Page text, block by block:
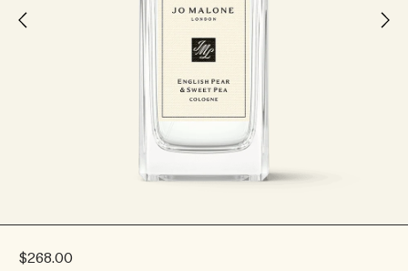
$268.00